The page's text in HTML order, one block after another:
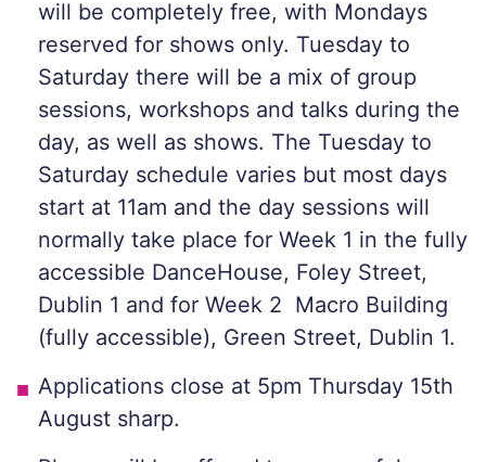
will be completely free, with Mondays
reserved for shows only. Tuesday to
Saturday there will be a mix of group
sessions, workshops and talks during the
day, as well as shows. The Tuesday to
Saturday schedule varies but most days
start at 11am and the day sessions will
normally take place for Week 1 in the fully
accessible DanceHouse, Foley Street,
Dublin 1 and for Week 2 Macro Building
(fully accessible), Green Street, Dublin 1.
Applications close at 5pm Thursday 15th
August sharp.